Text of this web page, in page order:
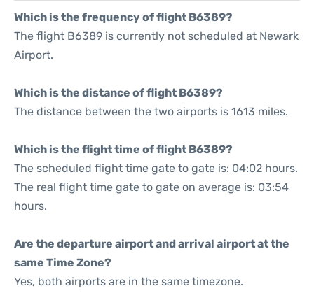
Which is the frequency of flight B6389?
The flight B6389 is currently not scheduled at Newark
Airport.
Which is the distance of flight B6389?
The distance between the two airports is 1613 miles.
Which is the flight time of flight B6389?
The scheduled flight time gate to gate is: 04:02 hours.
The real flight time gate to gate on average is: 03:54
hours.
Are the departure airport and arrival airport at the
same Time Zone?
Yes, both airports are in the same timezone.